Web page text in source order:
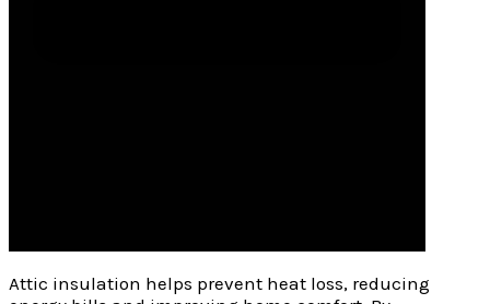
Attic insulation helps prevent heat loss, reducing